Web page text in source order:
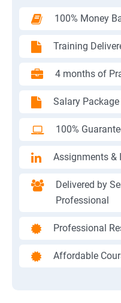
100% Money
Training
4 months of
Salary
100%
Assignments &
Delivered by
Professional
Professional
Affordable